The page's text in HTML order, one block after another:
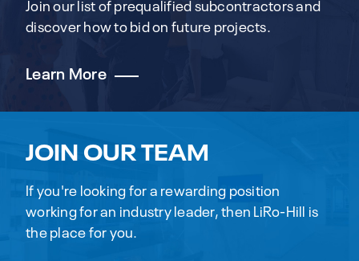
Join our list of prequalified subcontractors and
discover how to bid on future projects.
Learn More
JOIN OUR TEAM
If you're looking for a rewarding position
working for an industry leader, then LiRo-Hill is
the place for you.